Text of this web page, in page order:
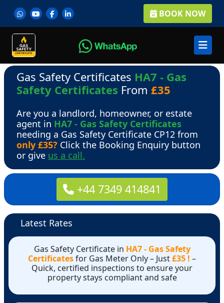
BOOK NOW
Gas Safety Certificates HA7 - Gas
Safety Certificates From £35
Are you a landlord, homeowner, or estate
agent in HA7 - Gas Safety Certificates
needing a Gas Safety Certificate CP12 from
only £35? Click the Booking Enquiry button
or give us a call.
+44 7349 414841
Latest Rates
Gas Safety Certificate in HA7 - Gas Safety
Certificatesfor Gas Meter Only – Just£35 ! –
Quick, certified inspections to ensure your
property stays compliant and safe